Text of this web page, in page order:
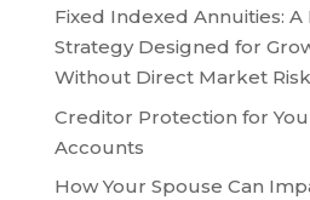
Fixed Indexed Annuities:
Strategy Designed for
Without Direct Market Risk
Creditor Protection for
Accounts
How Your Spouse Can